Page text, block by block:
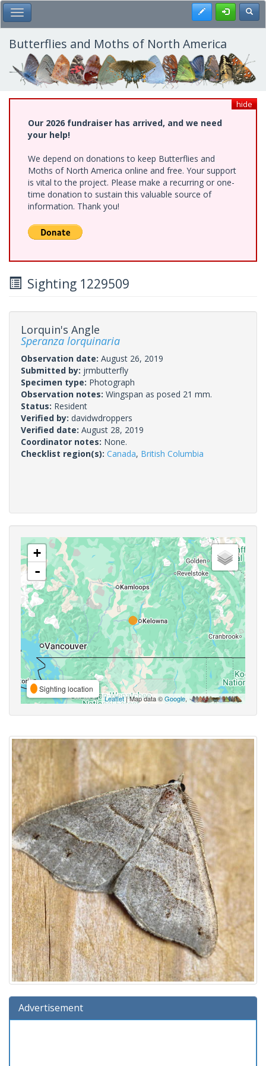
Skip
to
main
content
Toggle Main Menu Register
Butterflies and Moths of North America
hide
Our 2026 fundraiser has arrived, and we need
your help!
We depend on donations to keep Butterflies and
Moths of North America online and free. Your support
is vital to the project. Please make a recurring or one-
time donation to sustain this valuable source of
information. Thank you!
Sighting 1229509
Lorquin's Angle
Speranza lorquinaria
Observation date: August 26, 2019
Submitted by: jrmbutterfly
Specimen type: Photograph
Observation notes: Wingspan as posed 21 mm.
Status: Resident
Verified by: davidwdroppers
Verified date: August 28, 2019
Coordinator notes: None.
Checklist region(s): Canada, British Columbia
+
-
Sighting location
Leaflet| Map data ©Google,
Advertisement